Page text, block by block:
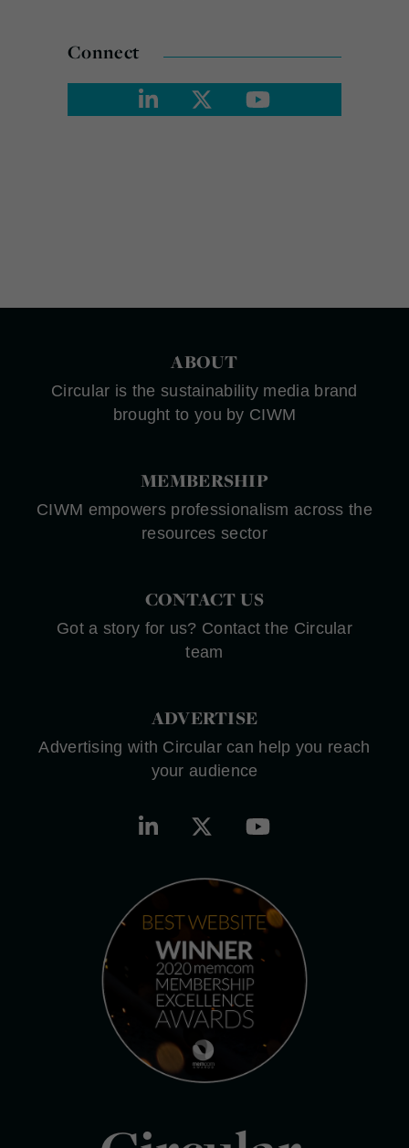
Connect
ABOUT
Circular is the sustainability media brand
brought to you by CIWM
MEMBERSHIP
CIWM empowers professionalism across the
resources sector
CONTACT US
Got a story for us? Contact the Circular
team
ADVERTISE
Advertising with Circular can help you reach
your audience